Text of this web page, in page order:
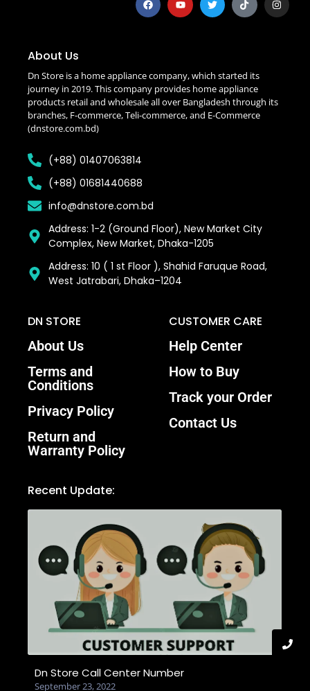
About Us
Dn Store is a home appliance company, which started its
journey in 2019. This company provides home appliance
products retail and wholesale all over Bangladesh through its
branches, F-commerce, Teli-commerce, and E-Commerce
(dnstore.com.bd)
(+88) 01407063814
(+88) 01681440688
info@dnstore.com.bd
Address: 1-2 (Ground Floor), New Market City
Complex, New Market, Dhaka-1205
Address: 10 ( 1 st Floor ), Shahid Faruque Road,
West Jatrabari, Dhaka–1204
DN STORE
About Us
Terms and
Conditions
Privacy Policy
Return and
Warranty Policy
CUSTOMER CARE
Help Center
How to Buy
Track your Order
Contact Us
Recent Update:
Dn Store Call Center Number
September 23, 2022